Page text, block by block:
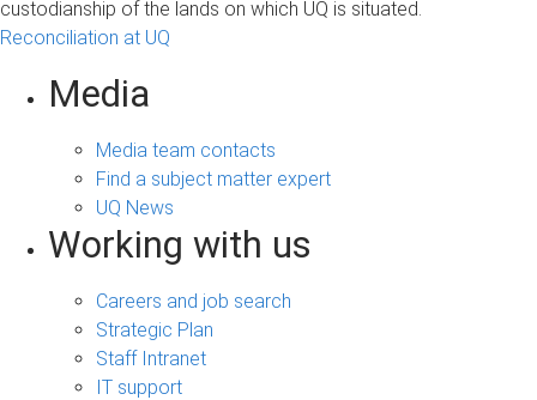
custodianship of the lands on which UQ is situated.
Reconciliation at UQ
Media
Media team contacts
Find a subject matter expert
UQ News
Working with us
Careers and job search
Strategic Plan
Staff Intranet
IT support